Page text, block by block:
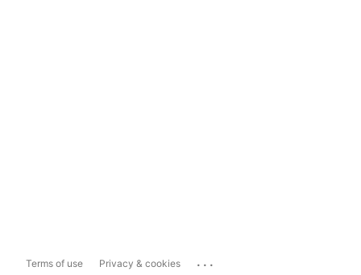
Terms of use Privacy & cookies ...